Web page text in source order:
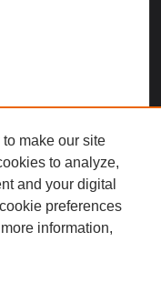
make our site
to analyze,
and your digital
preferences
information,